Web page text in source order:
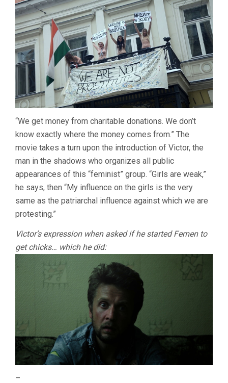
“We get money from charitable donations. We don’t
know exactly where the money comes from.” The
movie takes a turn upon the introduction of Victor, the
man in the shadows who organizes all public
appearances of this “feminist” group. “Girls are weak,”
he says, then “My influence on the girls is the very
same as the patriarchal influence against which we are
protesting.”
Victor’s expression when asked if he started Femen to
get chicks… which he did:
–